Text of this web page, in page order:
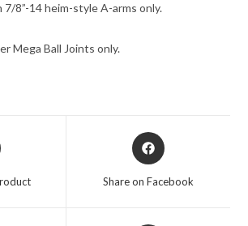
8”-14 heim-style A-arms only.
Mega Ball Joints only.
Opens
in
Share on Facebook